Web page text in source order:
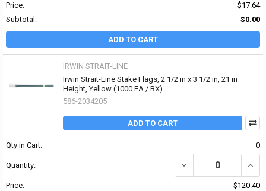
Price:
$17.64
Subtotal:
$0.00
ADD TO CART
IRWIN STRAIT-LINE
Irwin Strait-Line Stake Flags, 2 1/2 in x 3 1/2 in, 21 in
Height, Yellow (1000 EA / BX)
586-2034205
ADD TO CART
Qty in Cart: 0
Quantity: DECREASE QUANTITY
Price:
$120.40